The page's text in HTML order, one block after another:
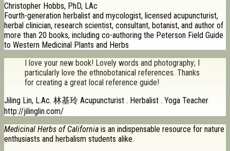
Christopher Hobbs, PhD, LAc
Fourth-generation herbalist and mycologist, licensed acupuncturist,
herbal clinician, research scientist, consultant, botanist, and author of
more than 20 books, including co-authoring the Peterson Field Guide
to Western Medicinal Plants and Herbs
I love your new book! Lovely words and photography; I
particularly love the ethnobotanical references. Thanks
for creating a great local reference guide!
Jiling Lin, L.Ac. 林基玲 Acupuncturist . Herbalist . Yoga Teacher
http://jilinglin.com/
Medicinal Herbs of California is an indispensable resource for nature
enthusiasts and herbalism students alike.